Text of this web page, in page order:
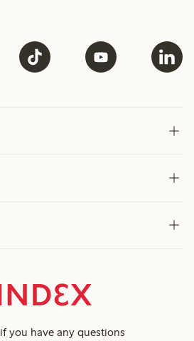
if you have any questions